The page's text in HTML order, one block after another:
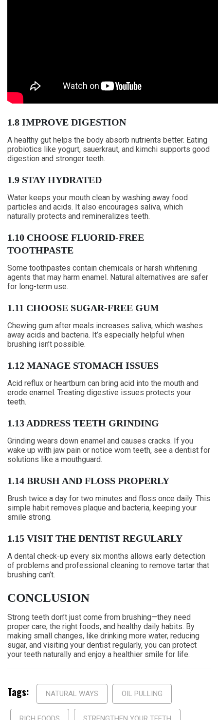
1.8 IMPROVE DIGESTION
A healthy gut helps the body absorb nutrients better. Eating
probiotics like yogurt, sauerkraut, and kimchi supports good
digestion and stronger teeth.
1.9 STAY HYDRATED
Water keeps your mouth clean by washing away food
particles and acids. It also encourages saliva, which
naturally protects and remineralizes teeth.
1.10 CHOOSE FLUORID-FREE
TOOTHPASTE
Some toothpastes contain chemicals or harsh whitening
agents that may harm enamel. Natural alternatives are safer
for long-term use.
1.11 CHOOSE SUGAR-FREE GUM
Chewing gum after meals increases saliva, which washes
away acids and bacteria. It’s especially helpful when
brushing isn’t possible.
1.12 MANAGE STOMACH ISSUES
Acid reflux or heartburn can bring acid into the mouth and
erode enamel. Treating digestive issues protects your
teeth.
1.13 ADDRESS TEETH GRINDING
Grinding wears down enamel and causes cracks. If you
wake up with jaw pain or notice worn teeth, see a dentist for
solutions like a mouthguard.
1.14 BRUSH AND FLOSS PROPERLY
Brush twice a day for two minutes and floss once daily. This
simple habit removes plaque and bacteria, keeping your
smile strong.
1.15 VISIT THE DENTIST REGULARLY
A dental check-up every six months allows early detection
of problems and professional cleaning to remove tartar that
brushing can’t.
CONCLUSION
Strong teeth don’t just come from brushing—they need
proper care, the right foods, and healthy daily habits. By
making small changes, like drinking more water, reducing
sugar, and visiting your dentist regularly, you can protect
your teeth naturally and enjoy a healthier smile for life.
Tags: NATURAL WAYS OIL PULLING